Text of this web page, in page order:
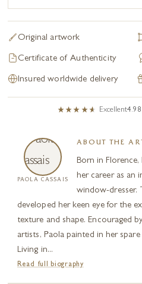
Original artwork
Certificate of Authenticity
Insured worldwide delivery
Excellent4.98
PAOLA CASSAIS
ABOUT THE
Born in Florence,
her career as an
window-dresser.
developed her keen eye for the
texture and shape. Encouraged
artists, Paola painted in her
Living in...
Read full biography